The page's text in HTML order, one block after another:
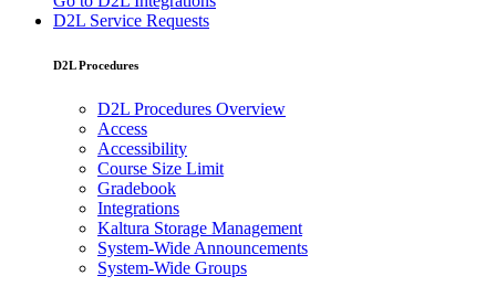
D2L Service Requests
D2L Procedures
D2L Procedures Overview
Access
Accessibility
Course Size Limit
Gradebook
Integrations
Kaltura Storage Management
System-Wide Announcements
System-Wide Groups